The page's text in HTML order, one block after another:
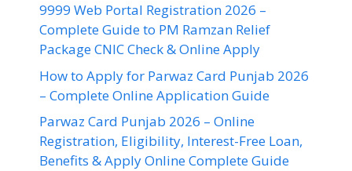
9999 Web Portal Registration 2026 –
Complete Guide to PM Ramzan Relief
Package CNIC Check & Online Apply
How to Apply for Parwaz Card Punjab 2026
– Complete Online Application Guide
Parwaz Card Punjab 2026 – Online
Registration, Eligibility, Interest-Free Loan,
Benefits & Apply Online Complete Guide